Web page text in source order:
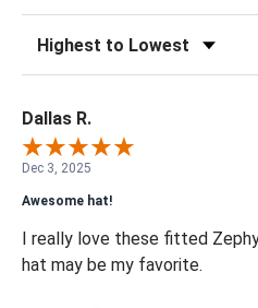
Dallas R.
Dec 3, 2025
Awesome hat!
I really love these fitted
hat may be my favorite.